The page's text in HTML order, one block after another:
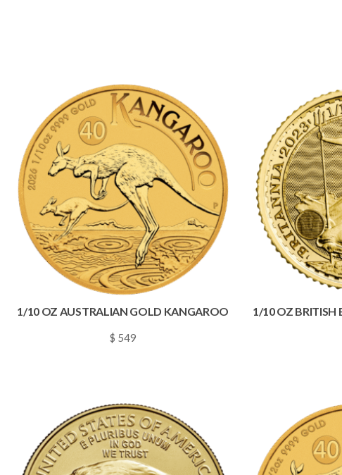
1/10 OZ AUSTRALIAN GOLD KANGAROO
$ 549
1/10 OZ BRITISH